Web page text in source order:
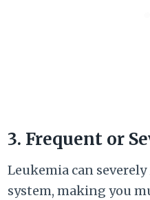
3. Frequent or
Leukemia can
system, making you